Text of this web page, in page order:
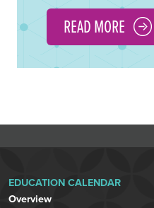
READ MORE
EDUCATION CALENDAR
Overview